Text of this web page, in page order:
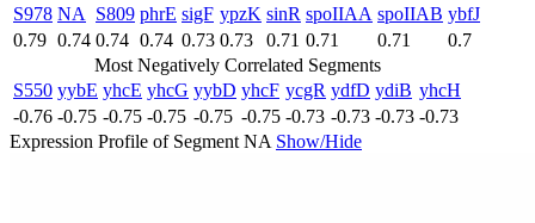
S978 NA S809 phrE sigF ypzK sinR spoIIAA spoIIAB ybfJ
0.79 0.74 0.74 0.74 0.73 0.73 0.71 0.71 0.71
0.7
Most Negatively Correlated Segments
S550 yybE yhcE yhcG yybD yhcF ycgR ydfD ydiB yhcH
-0.76 -0.75 -0.75 -0.75 -0.75 -0.75 -0.73 -0.73 -0.73 -0.73
Expression Profile of Segment NA Show/Hide